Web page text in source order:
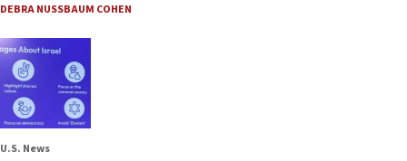
DEBRA NUSSBAUM COHEN
U.S. News